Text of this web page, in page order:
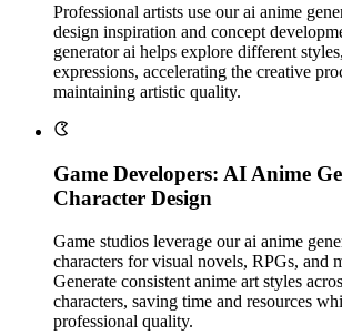
Professional artists use our ai anime
design inspiration and concept
generator ai helps explore different
expressions, accelerating the creative
maintaining artistic quality.
Game Developers: AI Anime
Character Design
Game studios leverage our ai anime
characters for visual novels, RPGs, and
Generate consistent anime art styles
characters, saving time and resources
professional quality.